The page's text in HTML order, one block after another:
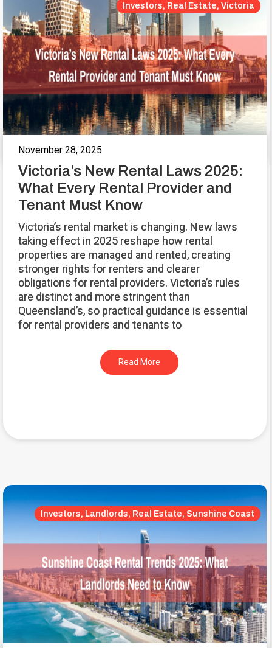
Investors, Real Estate, Victoria
November 28, 2025
Victoria’s New Rental Laws 2025:
What Every Rental Provider and
Tenant Must Know
Victoria’s rental market is changing. New laws
taking effect in 2025 reshape how rental
properties are managed and rented, creating
stronger rights for renters and clearer
obligations for rental providers. Victoria’s rules
are distinct and more stringent than
Queensland’s, so practical guidance is essential
for rental providers and tenants to
Read More
Investors, Landlords, Real Estate, Sunshine Coast